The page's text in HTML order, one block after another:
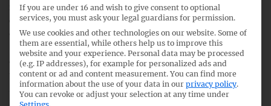
information in the sustainability statement. The need to
consider interoperability with the ISSB standards is also
emphasized.
Georg Lanfermann, President of the DRSC, comments on
the working paper of the standard-setters:“EFRAG is
facing a major challenge with the revision of the ESRS. With
this cooperation, the national standard-setters want to
If you are under 16 and wish to give consent to optional
services, you must ask your legal guardians for permission.
We use cookies and other technologies on our website. Some of
them are essential, while others help us to improve this
website and your experience. Personal data may be processed
(e.g. IP addresses), for example for personalized ads and
content or ad and content measurement. You can find more
information about the use of your data in our privacy policy.
You can revoke or adjust your selection at any time under